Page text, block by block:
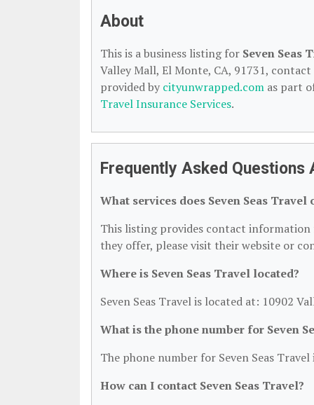
About
This is a business listing for Seven Seas
Valley Mall, El Monte, CA, 91731,
provided by cityunwrapped.com as part
Travel Insurance Services.
Frequently Asked Questions
What services does Seven Seas Travel
This listing provides contact information
they offer, please visit their website or
Where is Seven Seas Travel located?
Seven Seas Travel is located at: 10902
What is the phone number for Seven
The phone number for Seven Seas
How can I contact Seven Seas Travel?